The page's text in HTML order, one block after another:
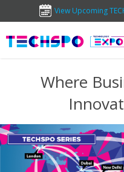
View Upcoming
Where